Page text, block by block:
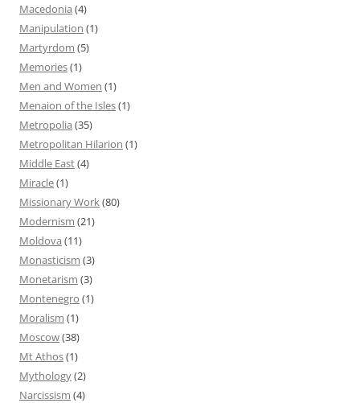
Macedonia (4)
Manipulation (1)
Martyrdom (5)
Memories(1)
Men and Women (1)
Menaion of the Isles(1)
Metropolia (35)
Metropolitan Hilarion (1)
Middle East(4)
Miracle(1)
Missionary Work(80)
Modernism (21)
Moldova (11)
Monasticism (3)
Monetarism (3)
Montenegro (1)
Moralism (1)
Moscow(38)
Mt Athos(1)
Mythology(2)
Narcissism (4)